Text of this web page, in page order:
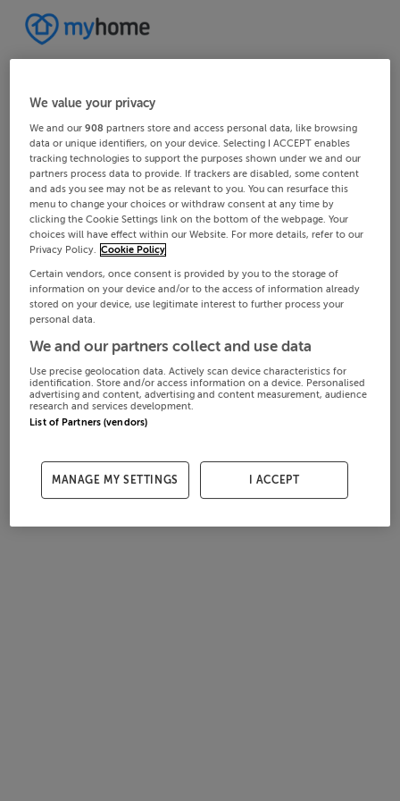
We value your privacy
We and our908 partners store and access personal data, like browsing
data or unique identifiers, on your device. Selecting I ACCEPT enables
tracking technologies to support the purposes shown under we and our
partners process data to provide. If trackers are disabled, some content
and ads you see may not be as relevant to you. You can resurface this
menu to change your choices or withdraw consent at any time by
clicking the Cookie Settings link on the bottom of the webpage. Your
choices will have effect within our Website. For more details, refer to our
Privacy Policy. Cookie Policy
Certain vendors, once consent is provided by you to the storage of
information on your device and/or to the access of information already
stored on your device, use legitimate interest to further process your
personal data.
We and our partners collect and use data
Use precise geolocation data. Actively scan device characteristics for
identification. Store and/or access information on a device. Personalised
advertising and content, advertising and content measurement, audience
research and services development.
List of Partners (vendors)
MANAGE MY SETTINGS I ACCEPT